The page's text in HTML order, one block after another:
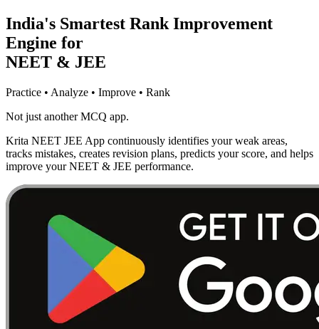
India's Smartest Rank Improvement
Engine for
NEET & JEE
Practice • Analyze • Improve • Rank
Not just another MCQ app.
Krita NEET JEE App continuously identifies your weak areas,
tracks mistakes, creates revision plans, predicts your score, and helps
improve your NEET & JEE performance.